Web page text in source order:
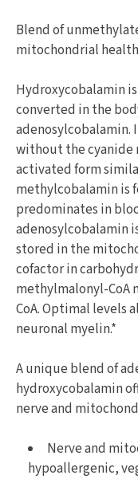
Blend of
mitochondrial
Hydroxycobalamin
converted in the
adenosylcobalamin.
without the cyanide
activated form
methylcobalamin is
predominates in
adenosylcobalamin
stored in the
cofactor in
methylmalonyl-CoA
CoA. Optimal levels
neuronal myelin.*
A unique blend of
hydroxycobalamin
nerve and
Nerve and
hypoallergenic,